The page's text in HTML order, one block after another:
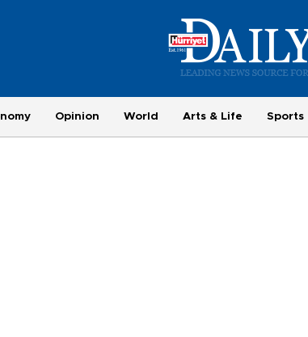
Opinion World Arts & Life Sports